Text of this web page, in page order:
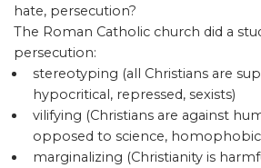
hate, persecution?
The Roman Catholic church did a
persecution:
stereotyping (all Christians are
hypocritical, repressed, sexists)
vilifying (Christians are against
opposed to science,
marginalizing (Christianity is